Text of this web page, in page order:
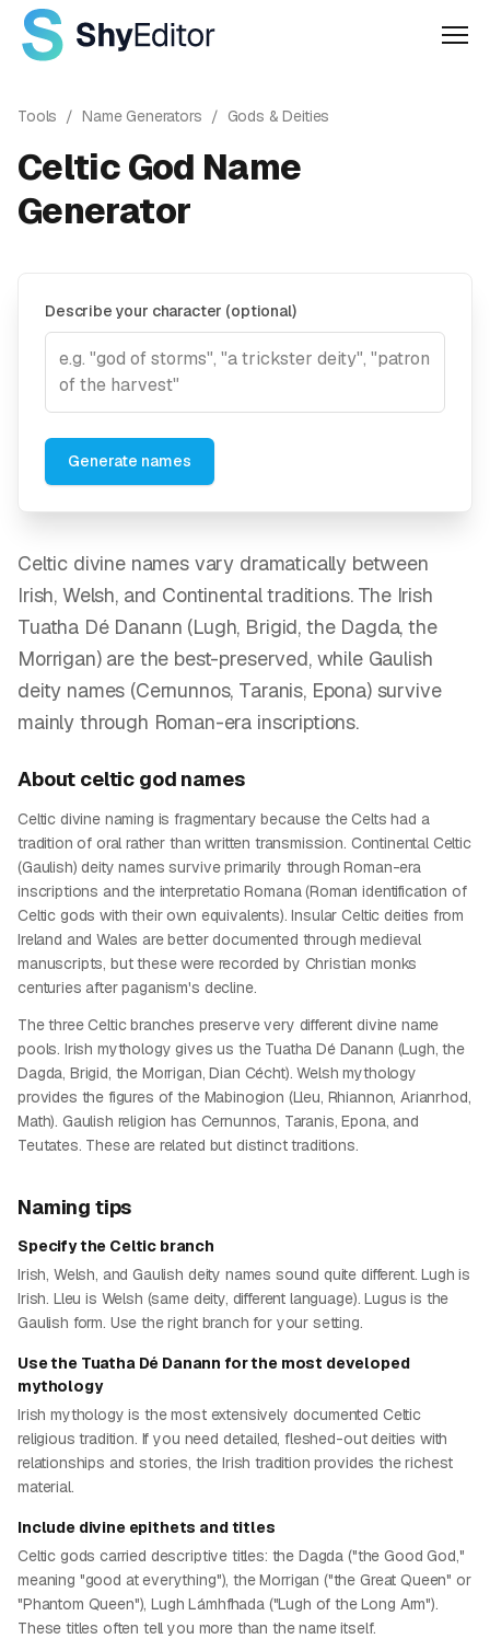
Tools / Name Generators / Gods & Deities
Celtic God Name
Generator
Describe your character (optional)
Generate names
Celtic divine names vary dramatically between
Irish, Welsh, and Continental traditions. The Irish
Tuatha Dé Danann (Lugh, Brigid, the Dagda, the
Morrigan) are the best-preserved, while Gaulish
deity names (Cernunnos, Taranis, Epona) survive
mainly through Roman-era inscriptions.
About celtic god names
Celtic divine naming is fragmentary because the Celts had a
tradition of oral rather than written transmission. Continental Celtic
(Gaulish) deity names survive primarily through Roman-era
inscriptions and the interpretatio Romana (Roman identification of
Celtic gods with their own equivalents). Insular Celtic deities from
Ireland and Wales are better documented through medieval
manuscripts, but these were recorded by Christian monks
centuries after paganism's decline.
The three Celtic branches preserve very different divine name
pools. Irish mythology gives us the Tuatha Dé Danann (Lugh, the
Dagda, Brigid, the Morrigan, Dian Cécht). Welsh mythology
provides the figures of the Mabinogion (Lleu, Rhiannon, Arianrhod,
Math). Gaulish religion has Cernunnos, Taranis, Epona, and
Teutates. These are related but distinct traditions.
Naming tips
Specify the Celtic branch
Irish, Welsh, and Gaulish deity names sound quite different. Lugh is
Irish. Lleu is Welsh (same deity, different language). Lugus is the
Gaulish form. Use the right branch for your setting.
Use the Tuatha Dé Danann for the most developed
mythology
Irish mythology is the most extensively documented Celtic
religious tradition. If you need detailed, fleshed-out deities with
relationships and stories, the Irish tradition provides the richest
material.
Include divine epithets and titles
Celtic gods carried descriptive titles: the Dagda ("the Good God,"
meaning "good at everything"), the Morrigan ("the Great Queen" or
"Phantom Queen"), Lugh Lámhfhada ("Lugh of the Long Arm").
These titles often tell you more than the name itself.